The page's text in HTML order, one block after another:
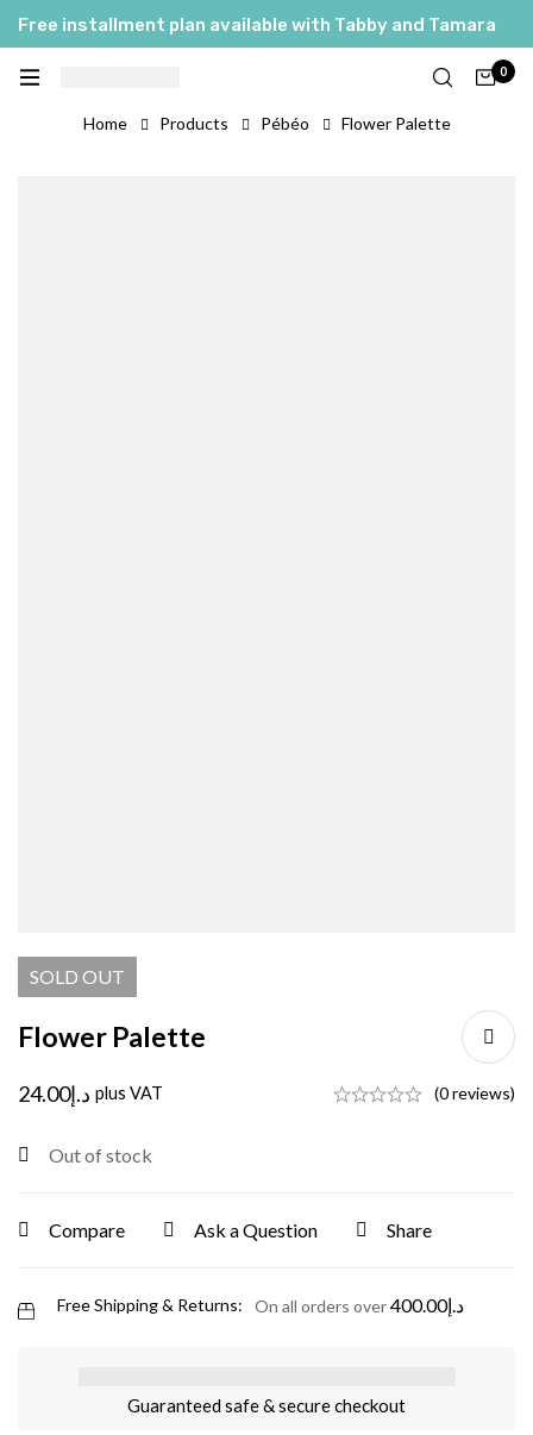
Free installment plan available with Tabby and Tamara
0
Home Products Pébéo Flower Palette
SOLD OUT
Flower Palette
د.إ24.00 plus VAT (0 reviews)
Out of stock
Compare Ask a Question Share
Free Shipping & Returns: On all orders over د.إ400.00
Guaranteed safe & secure checkout